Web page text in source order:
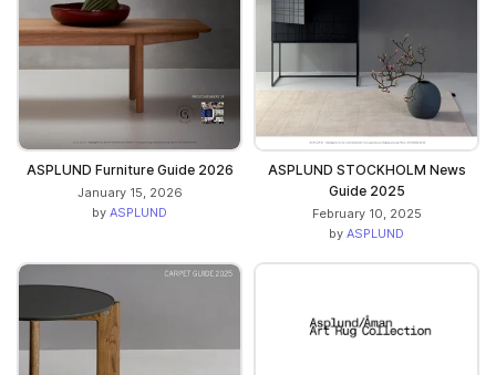
ASPLUND Furniture Guide 2026
January 15, 2026
by ASPLUND
ASPLUND STOCKHOLM News
Guide 2025
February 10, 2025
by ASPLUND